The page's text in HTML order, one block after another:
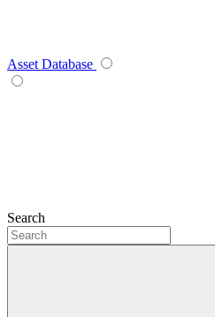
Asset Database
Search